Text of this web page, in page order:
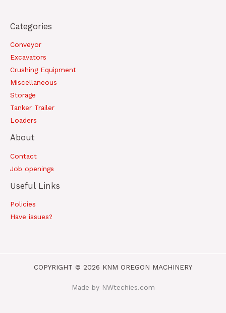
Categories
Conveyor
Excavators
Crushing Equipment
Miscellaneous
Storage
Tanker Trailer
Loaders
About
Contact
Job openings
Useful Links
Policies
Have issues?
COPYRIGHT © 2026 KNM OREGON MACHINERY
Made by NWtechies.com